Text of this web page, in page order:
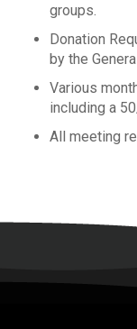
groups.
Donation
by the
Various
including a
All meeting